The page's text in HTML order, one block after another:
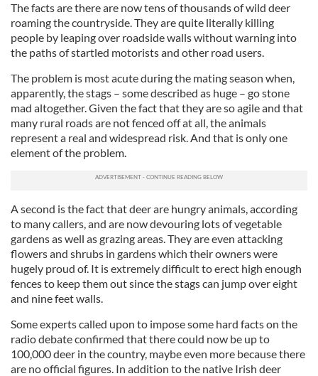
The facts are there are now tens of thousands of wild deer
roaming the countryside. They are quite literally killing
people by leaping over roadside walls without warning into
the paths of startled motorists and other road users.
The problem is most acute during the mating season when,
apparently, the stags – some described as huge – go stone
mad altogether. Given the fact that they are so agile and that
many rural roads are not fenced off at all, the animals
represent a real and widespread risk. And that is only one
element of the problem.
A second is the fact that deer are hungry animals, according
to many callers, and are now devouring lots of vegetable
gardens as well as grazing areas. They are even attacking
flowers and shrubs in gardens which their owners were
hugely proud of. It is extremely difficult to erect high enough
fences to keep them out since the stags can jump over eight
and nine feet walls.
Some experts called upon to impose some hard facts on the
radio debate confirmed that there could now be up to
100,000 deer in the country, maybe even more because there
are no official figures. In addition to the native Irish deer